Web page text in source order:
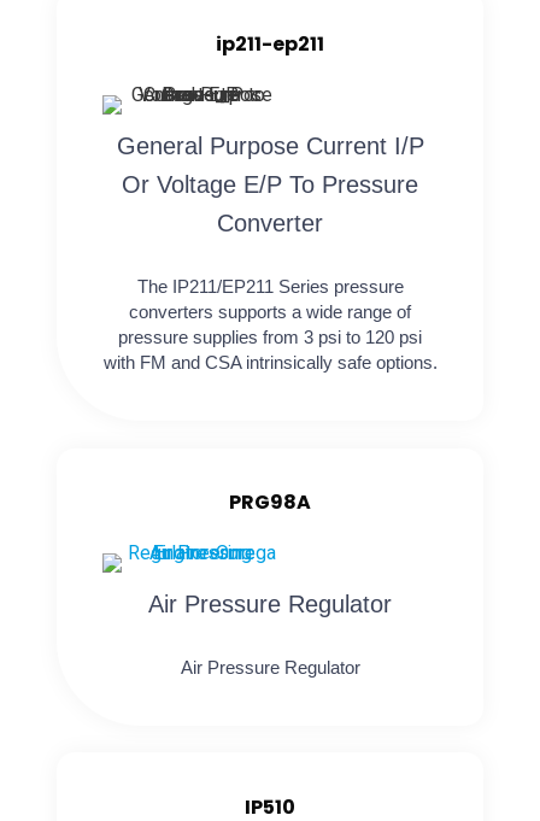
ip211-ep211
General Purpose Current I/P
Or Voltage E/P To Pressure
Converter
The IP211/EP211 Series pressure
converters supports a wide range of
pressure supplies from 3 psi to 120 psi
with FM and CSA intrinsically safe options.
PRG98A
Air Pressure Regulator
Air Pressure Regulator
IP510